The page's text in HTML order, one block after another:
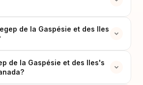
de la Gaspésie et des Iles
de la Gaspésie et des Iles's